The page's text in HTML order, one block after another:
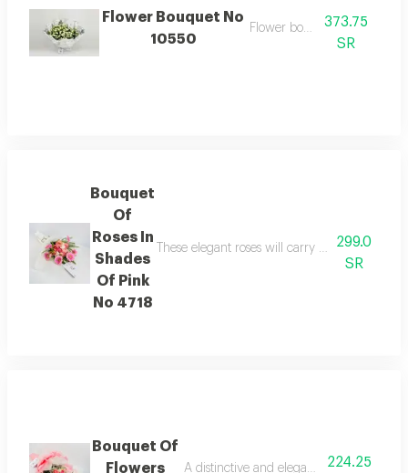
Flower Bouquet No
10550
Flower bouquet373.75
SR
Bouquet
Of
Roses In
Shades
Of Pink
No 4718
These elegant roses will carry the feelings
299.0
SR
Bouquet Of
Flowers
A distinctive and elegant bouquet made
224.25